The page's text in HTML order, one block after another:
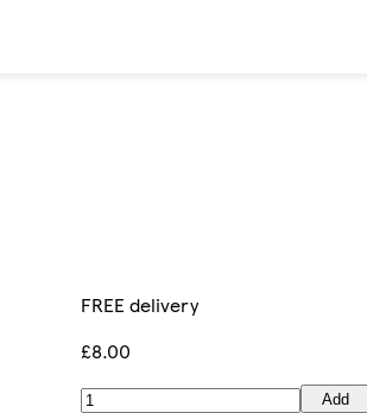
FREE delivery
£8.00
Add